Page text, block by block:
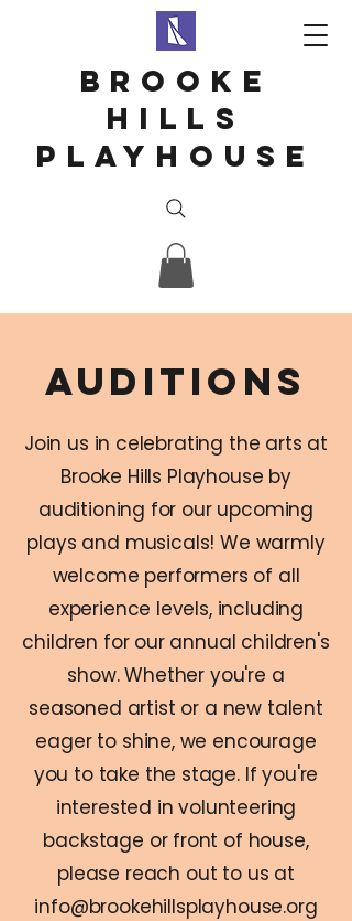
Brooke
hills
playhouse
auditions
Join us in celebrating the arts at
Brooke Hills Playhouse by
auditioning for our upcoming
plays and musicals! We warmly
welcome performers of all
experience levels, including
children for our annual children's
show. Whether you're a
seasoned artist or a new talent
eager to shine, we encourage
you to take the stage. If you're
interested in volunteering
backstage or front of house,
please reach out to us at
info@brookehillsplayhouse.org